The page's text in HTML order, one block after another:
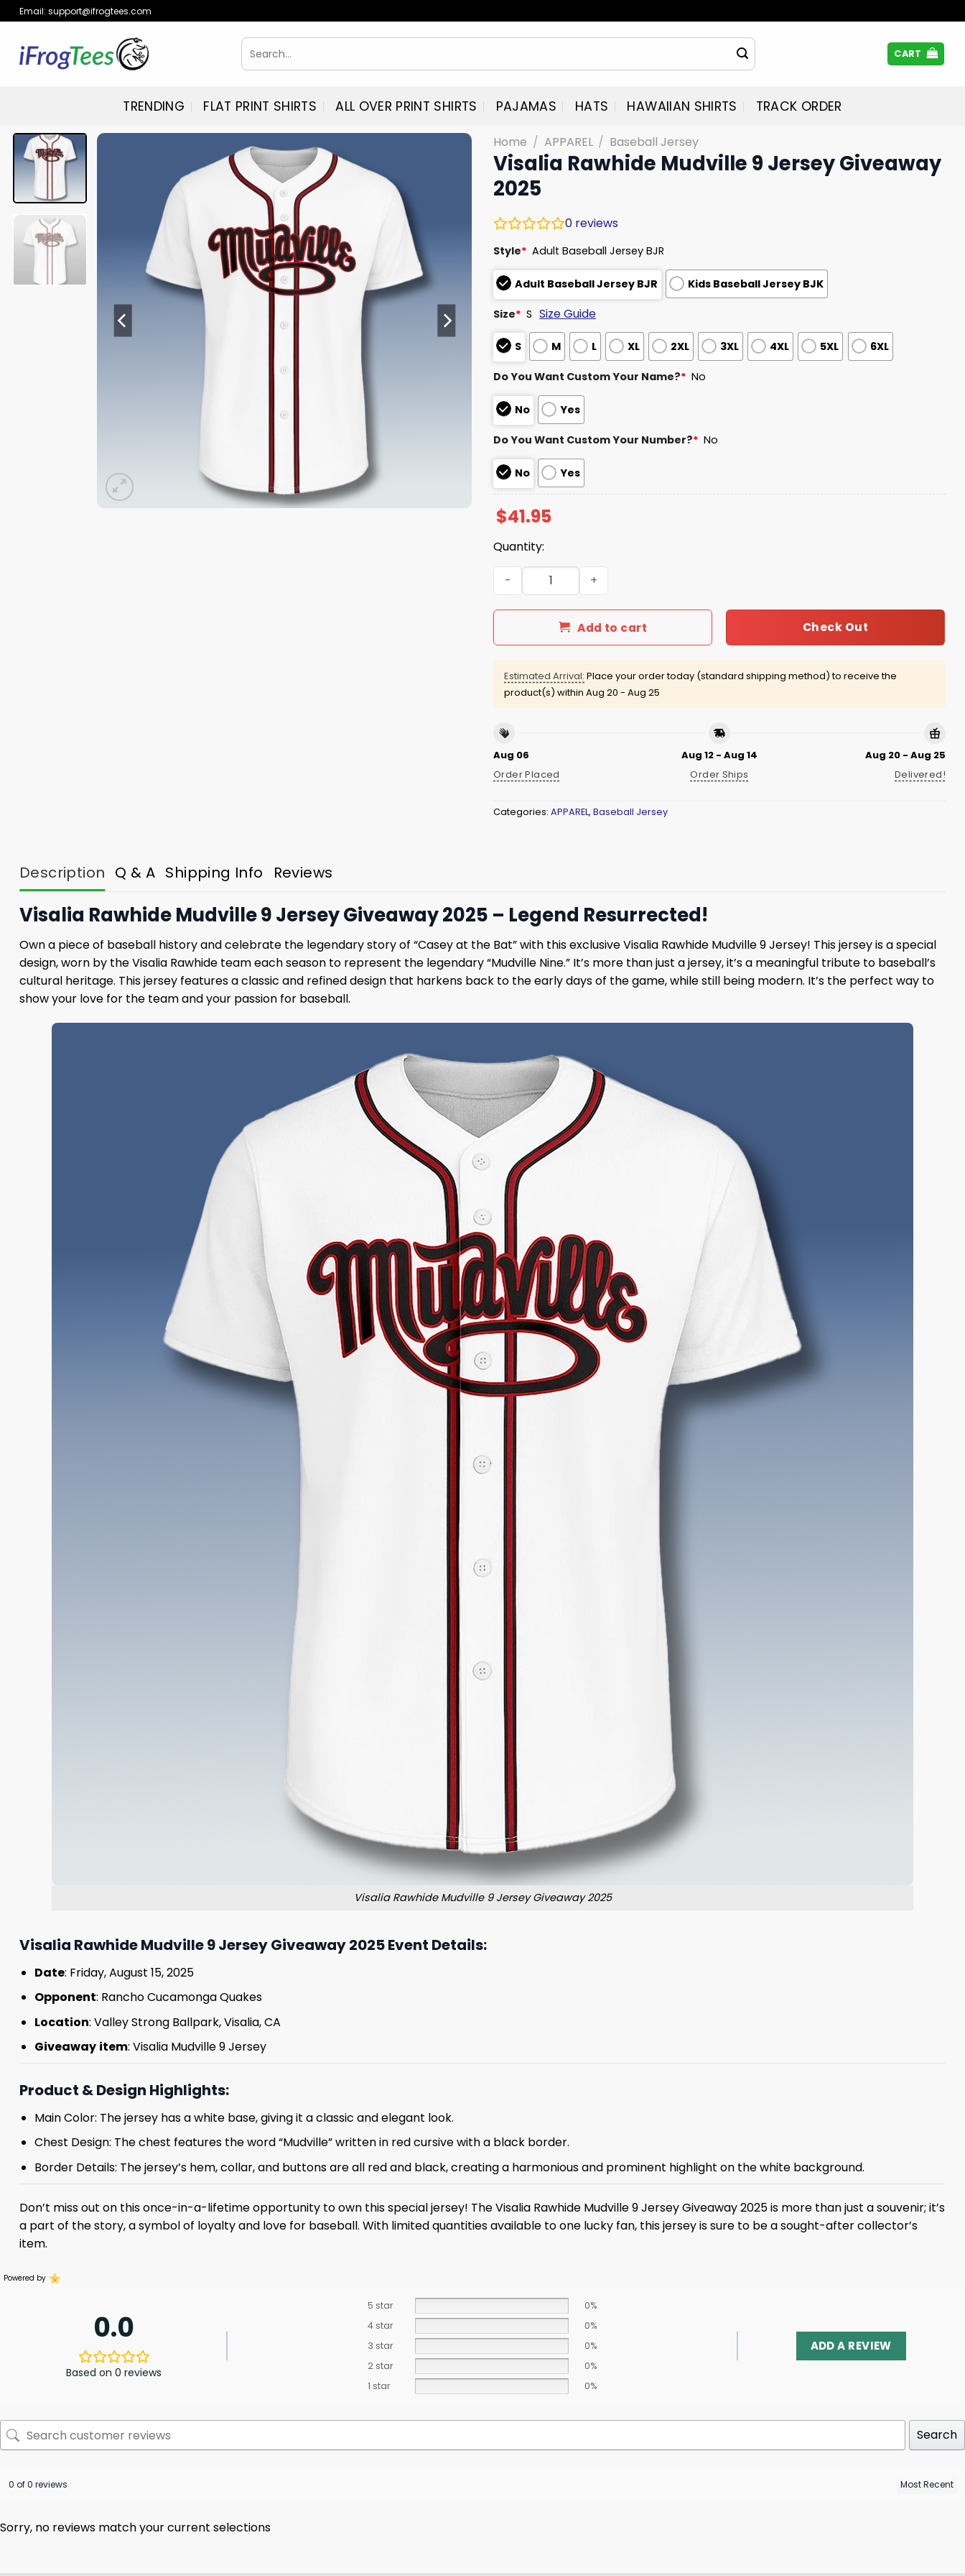
Skip
to
content
Email: support@ifrogtees.com
Search
for:
CART
TRENDING FLAT PRINT SHIRTS ALL OVER PRINT SHIRTS PAJAMAS HATS HAWAIIAN SHIRTS TRACK ORDER
Home / APPAREL / Baseball Jersey
Visalia Rawhide Mudville 9 Jersey Giveaway
2025
0 reviews
Style* Adult Baseball Jersey BJR
Adult Baseball Jersey BJR Kids Baseball Jersey BJK
Size* S Size Guide
S M L XL 2XL 3XL 4XL 5XL 6XL
Do You Want Custom Your Name?* No
No Yes
Do You Want Custom Your Number?* No
No Yes
$41.95
Quantity:
Visalia Rawhide Mudville 9 Jersey Giveaway 2025 quantity
Add to cart Check Out
Estimated Arrival: Place your order today (standard shipping method) to receive the
product(s) within Aug 20 - Aug 25
Aug 06
Order Placed
Aug 12 - Aug 14
Order Ships
Aug 20 - Aug 25
Delivered!
Categories: APPAREL, Baseball Jersey
Description Q & A Shipping Info Reviews
Visalia Rawhide Mudville 9 Jersey Giveaway 2025 – Legend Resurrected!
Own a piece of baseball history and celebrate the legendary story of “Casey at the Bat” with this exclusive Visalia Rawhide Mudville 9 Jersey! This jersey is a special
design, worn by the Visalia Rawhide team each season to represent the legendary “Mudville Nine.” It’s more than just a jersey, it’s a meaningful tribute to baseball’s
cultural heritage. This jersey features a classic and refined design that harkens back to the early days of the game, while still being modern. It’s the perfect way to
show your love for the team and your passion for baseball.
Visalia Rawhide Mudville 9 Jersey Giveaway 2025
Visalia Rawhide Mudville 9 Jersey Giveaway 2025 Event Details:
Date: Friday, August 15, 2025
Opponent: Rancho Cucamonga Quakes
Location: Valley Strong Ballpark, Visalia, CA
Giveaway item: Visalia Mudville 9 Jersey
Product & Design Highlights:
Main Color: The jersey has a white base, giving it a classic and elegant look.
Chest Design: The chest features the word “Mudville” written in red cursive with a black border.
Border Details: The jersey’s hem, collar, and buttons are all red and black, creating a harmonious and prominent highlight on the white background.
Don’t miss out on this once-in-a-lifetime opportunity to own this special jersey! The Visalia Rawhide Mudville 9 Jersey Giveaway 2025 is more than just a souvenir; it’s
a part of the story, a symbol of loyalty and love for baseball. With limited quantities available to one lucky fan, this jersey is sure to be a sought-after collector’s
item.
Powered by
0.0
Based on 0 reviews
5 star
0%
4 star
0%
3 star
0%
2 star
0%
1 star
0%
ADD A REVIEW
Search
0 of 0 reviews
Sorry, no reviews match your current selections